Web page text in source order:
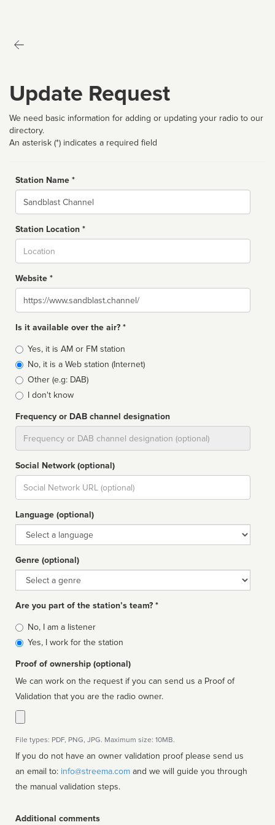
Update Request
We need basic information for adding or updating your radio to our
directory.
An asterisk (*) indicates a required field
Station Name *
Name
Station Location *
Website *
Website
Is it available over the air? *
Broadcast
type
Yes, it is AM or FM station
No, it is a Web station (Internet)
Other (e.g: DAB)
I don't know
Frequency or DAB channel designation
Social Network (optional)
Social
url
Language (optional)
Language
Genre (optional)
Genre
Are you part of the station’s team? *
Is
affiliated
No, I am a listener
Yes, I work for the station
Proof of ownership (optional)
We can work on the request if you can send us a Proof of
Validation that you are the radio owner.
File types: PDF, PNG, JPG. Maximum size: 10MB.
If you do not have an owner validation proof please send us
an email to: info@streema.com
the manual validation steps.
Additional comments